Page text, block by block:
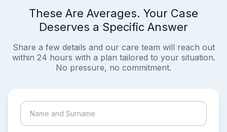
These Are Averages. Your Case
Deserves a Specific Answer
Share a few details and our care team will reach out
within 24 hours with a plan tailored to your situation.
No pressure, no commitment.